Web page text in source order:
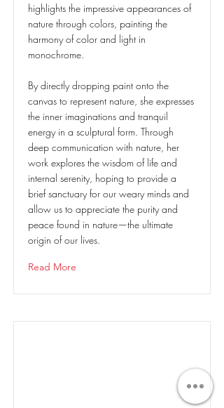
highlights the impressive appearances of
nature through colors, painting the
harmony of color and light in
monochrome.
By directly dropping paint onto the
canvas to represent nature, she expresses
the inner imaginations and tranquil
energy in a sculptural form. Through
deep communication with nature, her
work explores the wisdom of life and
internal serenity, hoping to provide a
brief sanctuary for our weary minds and
allow us to appreciate the purity and
peace found in nature—the ultimate
origin of our lives.
Read More